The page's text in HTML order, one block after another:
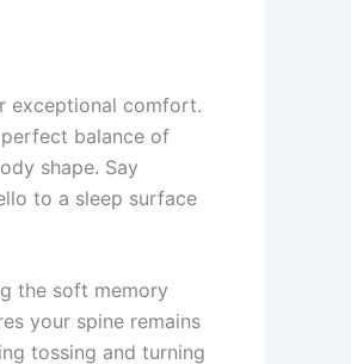
exceptional comfort.
balance of
shape. Say
to a sleep surface
the soft memory
your spine remains
tossing and turning